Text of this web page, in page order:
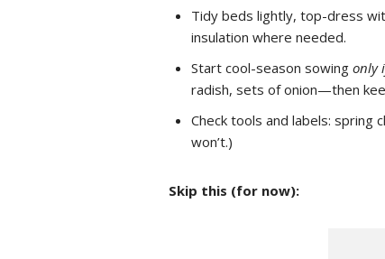
Tidy beds lightly, top-dress
insulation where needed.
Start cool-season sowing only
radish, sets of onion—then
Check tools and labels: spring
won’t.)
Skip this (for now):